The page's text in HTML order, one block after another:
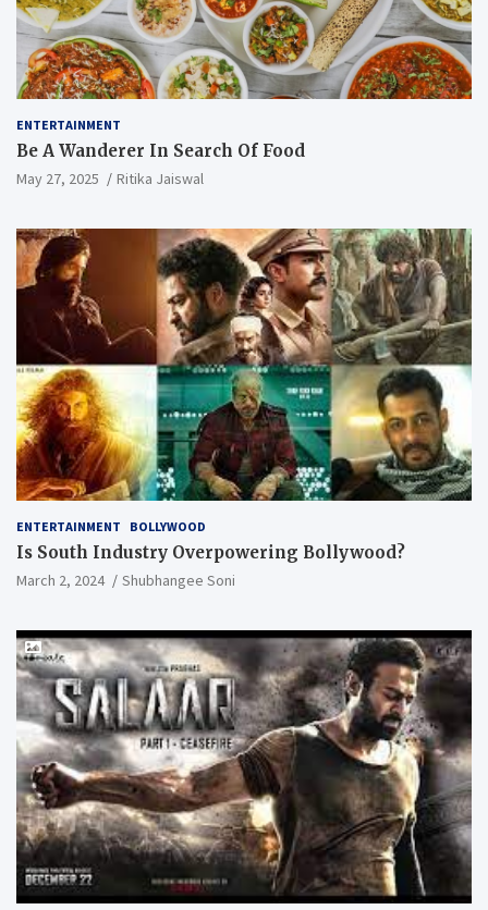
ENTERTAINMENT
Be A Wanderer In Search Of Food
May 27, 2025 Ritika Jaiswal
ENTERTAINMENT BOLLYWOOD
Is South Industry Overpowering Bollywood?
March 2, 2024 Shubhangee Soni